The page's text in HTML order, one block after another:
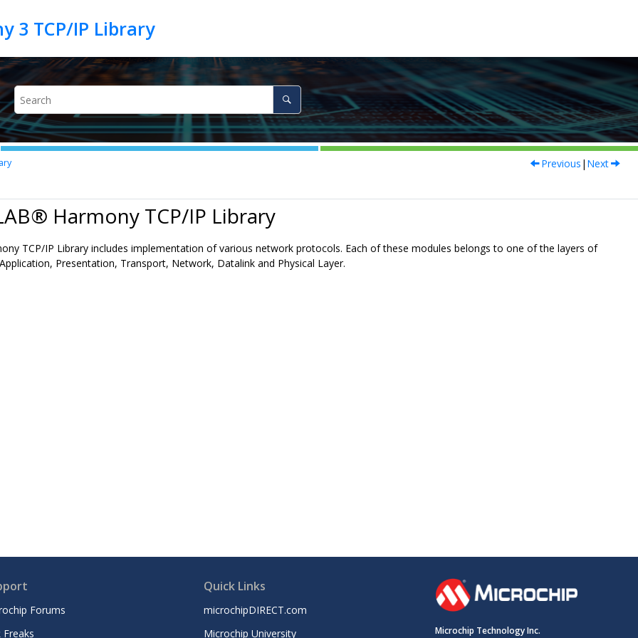
Previous | Next
Harmony TCP/IP Library
TCP/IP Library includes implementation of various network protocols. Each of these modules belongs to one of the layers of
Presentation, Transport, Network, Datalink and Physical Layer.
Forums
Freaks
Quick Links
microchipDIRECT.com
Microchip University
Microchip Technology Inc.